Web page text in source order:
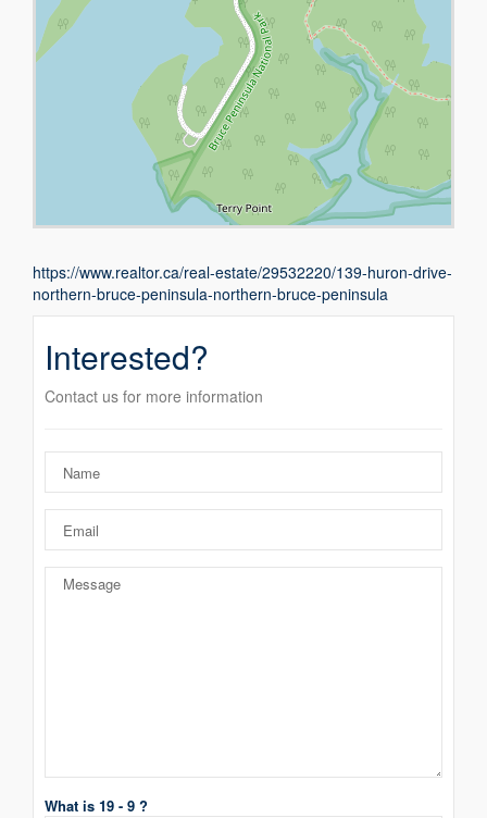
https://www.realtor.ca/real-estate/29532220/139-huron-drive-
northern-bruce-peninsula-northern-bruce-peninsula
Interested?
Contact us for more information
What is 19 - 9 ?